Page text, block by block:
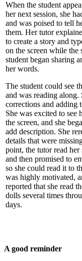
When the student
her next session, she
and was poised to tell
them. Her tutor
to create a story and
on the screen while the
student began sharing
her words.
The student could see
and was reading along.
corrections and adding
She was excited to see
the screen, and she
add description. She
details that were
point, the tutor read
and then promised to
so she could read it to
was highly motivated,
reported that she read
dolls several times
days.
A good reminder